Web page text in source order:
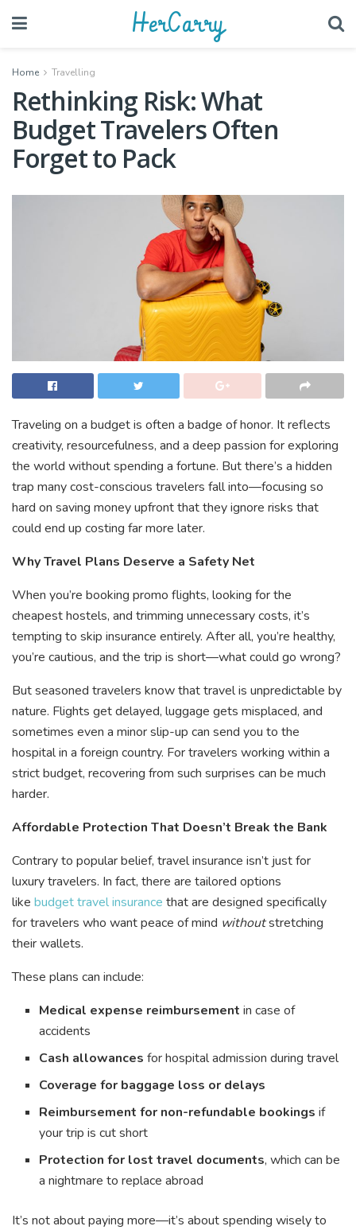
HerCarry
Home Travelling
Rethinking Risk: What
Budget Travelers Often
Forget to Pack
Traveling on a budget is often a badge of honor. It reflects
creativity, resourcefulness, and a deep passion for exploring
the world without spending a fortune. But there’s a hidden
trap many cost-conscious travelers fall into—focusing so
hard on saving money upfront that they ignore risks that
could end up costing far more later.
Why Travel Plans Deserve a Safety Net
When you’re booking promo flights, looking for the
cheapest hostels, and trimming unnecessary costs, it’s
tempting to skip insurance entirely. After all, you’re healthy,
you’re cautious, and the trip is short—what could go wrong?
But seasoned travelers know that travel is unpredictable by
nature. Flights get delayed, luggage gets misplaced, and
sometimes even a minor slip-up can send you to the
hospital in a foreign country. For travelers working within a
strict budget, recovering from such surprises can be much
harder.
Affordable Protection That Doesn’t Break the Bank
Contrary to popular belief, travel insurance isn’t just for
luxury travelers. In fact, there are tailored options
like budget travel insurance that are designed specifically
for travelers who want peace of mind withoutstretching
their wallets.
These plans can include:
Medical expense reimbursement in case of
accidents
Cash allowances for hospital admission during travel
Coverage for baggage loss or delays
Reimbursement for non-refundable bookings if
your trip is cut short
Protection for lost travel documents, which can be
a nightmare to replace abroad
It’s not about paying more—it’s about spending wisely to